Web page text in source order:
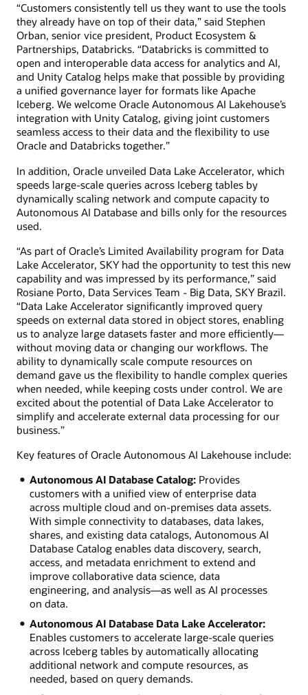
“Customers consistently tell us they want to use the tools
they already have on top of their data,” said Stephen
Orban, senior vice president, Product Ecosystem &
Partnerships, Databricks. “Databricks is committed to
open and interoperable data access for analytics and AI,
and Unity Catalog helps make that possible by providing
a unified governance layer for formats like Apache
Iceberg. We welcome Oracle Autonomous AI Lakehouse’s
integration with Unity Catalog, giving joint customers
seamless access to their data and the flexibility to use
Oracle and Databricks together.”
In addition, Oracle unveiled Data Lake Accelerator, which
speeds large-scale queries across Iceberg tables by
dynamically scaling network and compute capacity to
Autonomous AI Database and bills only for the resources
used.
“As part of Oracle’s Limited Availability program for Data
Lake Accelerator, SKY had the opportunity to test this new
capability and was impressed by its performance,” said
Rosiane Porto, Data Services Team - Big Data, SKY Brazil.
“Data Lake Accelerator significantly improved query
speeds on external data stored in object stores, enabling
us to analyze large datasets faster and more efficiently—
without moving data or changing our workflows. The
ability to dynamically scale compute resources on
demand gave us the flexibility to handle complex queries
when needed, while keeping costs under control. We are
excited about the potential of Data Lake Accelerator to
simplify and accelerate external data processing for our
business.”
Key features of Oracle Autonomous AI Lakehouse include:
Autonomous AI Database Catalog:Provides
customers with a unified view of enterprise data
across multiple cloud and on-premises data assets.
With simple connectivity to databases, data lakes,
shares, and existing data catalogs, Autonomous AI
Database Catalog enables data discovery, search,
access, and metadata enrichment to extend and
improve collaborative data science, data
engineering, and analysis—as well as AI processes
on data.
Autonomous AI Database Data Lake Accelerator:
Enables customers to accelerate large-scale queries
across Iceberg tables by automatically allocating
additional network and compute resources, as
needed, based on query demands.